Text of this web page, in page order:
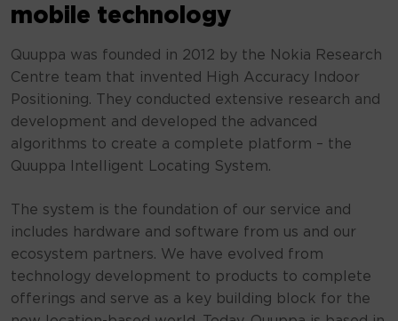
mobile technology
Quuppa was founded in 2012 by the Nokia Research
Centre team that invented High Accuracy Indoor
Positioning. They conducted extensive research and
development and developed the advanced
algorithms to create a complete platform – the
Quuppa Intelligent Locating System.
The system is the foundation of our service and
includes hardware and software from us and our
ecosystem partners. We have evolved from
technology development to products to complete
offerings and serve as a key building block for the